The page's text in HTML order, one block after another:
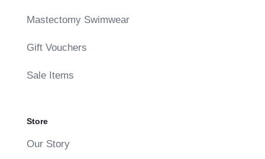
Mastectomy Swimwear
Gift Vouchers
Sale Items
Store
Our Story